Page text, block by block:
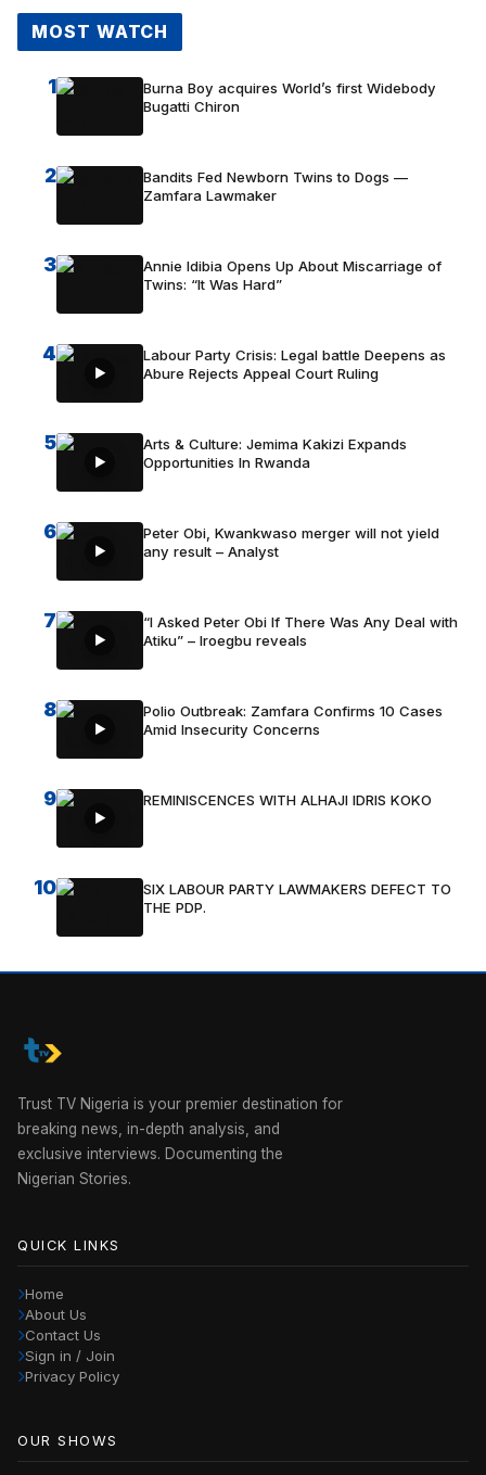
MOST WATCH
1
Burna Boy acquires World’s first Widebody
Bugatti Chiron
2
Bandits Fed Newborn Twins to Dogs —
Zamfara Lawmaker
3
Annie Idibia Opens Up About Miscarriage of
Twins: “It Was Hard”
4
Labour Party Crisis: Legal battle Deepens as
Abure Rejects Appeal Court Ruling
5
Arts & Culture: Jemima Kakizi Expands
Opportunities In Rwanda
6
Peter Obi, Kwankwaso merger will not yield
any result – Analyst
7
“I Asked Peter Obi If There Was Any Deal with
Atiku” – Iroegbu reveals
8
Polio Outbreak: Zamfara Confirms 10 Cases
Amid Insecurity Concerns
9 REMINISCENCES WITH ALHAJI IDRIS KOKO
10
SIX LABOUR PARTY LAWMAKERS DEFECT TO
THE PDP.
Trust TV Nigeria is your premier destination for
breaking news, in-depth analysis, and
exclusive interviews. Documenting the
Nigerian Stories.
QUICK LINKS
Home
About Us
Contact Us
Sign in / Join
Privacy Policy
OUR SHOWS